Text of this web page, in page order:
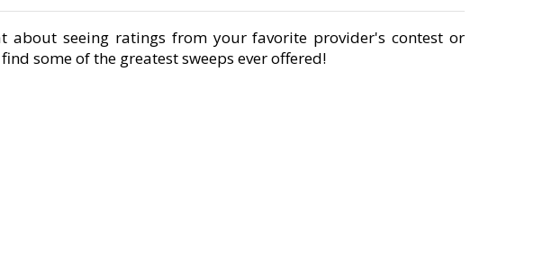
about seeing ratings from your favorite provider's contest or
some of the greatest sweeps ever offered!